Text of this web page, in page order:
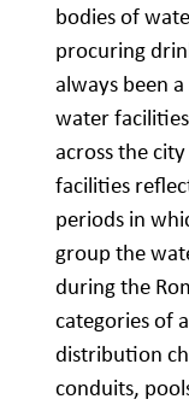
bodies of
procuring
always been
water
across the
facilities
periods in
group the
during the
categories of
distribution
conduits,